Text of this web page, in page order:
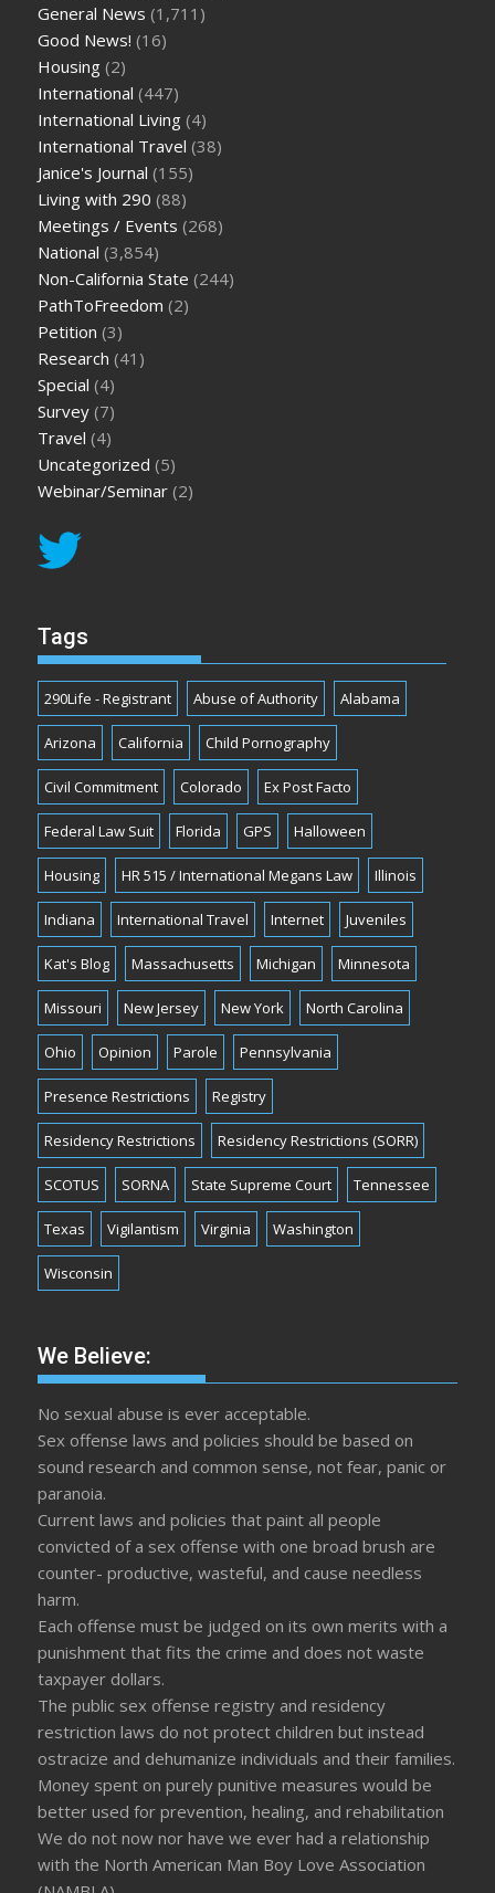
General News (1,711)
Good News! (16)
Housing (2)
International (447)
International Living (4)
International Travel (38)
Janice's Journal (155)
Living with 290 (88)
Meetings / Events (268)
National (3,854)
Non-California State (244)
PathToFreedom (2)
Petition (3)
Research (41)
Special (4)
Survey (7)
Travel (4)
Uncategorized (5)
Webinar/Seminar (2)
Tags
290Life - Registrant Abuse of Authority Alabama
Arizona California Child Pornography
Civil Commitment Colorado Ex Post Facto
Federal Law Suit Florida GPS Halloween
Housing HR 515 / International Megans Law Illinois
Indiana International Travel Internet Juveniles
Kat's Blog Massachusetts Michigan Minnesota
Missouri New Jersey New York North Carolina
Ohio Opinion Parole Pennsylvania
Presence Restrictions Registry
Residency Restrictions Residency Restrictions (SORR)
SCOTUS SORNA State Supreme Court Tennessee
Texas Vigilantism Virginia Washington
Wisconsin
We Believe:
No sexual abuse is ever acceptable.
Sex offense laws and policies should be based on
sound research and common sense, not fear, panic or
paranoia.
Current laws and policies that paint all people
convicted of a sex offense with one broad brush are
counter- productive, wasteful, and cause needless
harm.
Each offense must be judged on its own merits with a
punishment that fits the crime and does not waste
taxpayer dollars.
The public sex offense registry and residency
restriction laws do not protect children but instead
ostracize and dehumanize individuals and their families.
Money spent on purely punitive measures would be
better used for prevention, healing, and rehabilitation
We do not now nor have we ever had a relationship
with the North American Man Boy Love Association